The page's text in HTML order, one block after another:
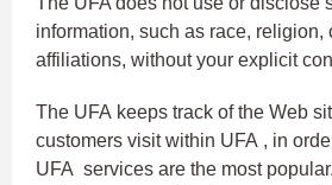
information, such as race, religion,
affiliations, without your explicit
The UFA keeps track of the Web
customers visit within UFA , in
UFA services are the most